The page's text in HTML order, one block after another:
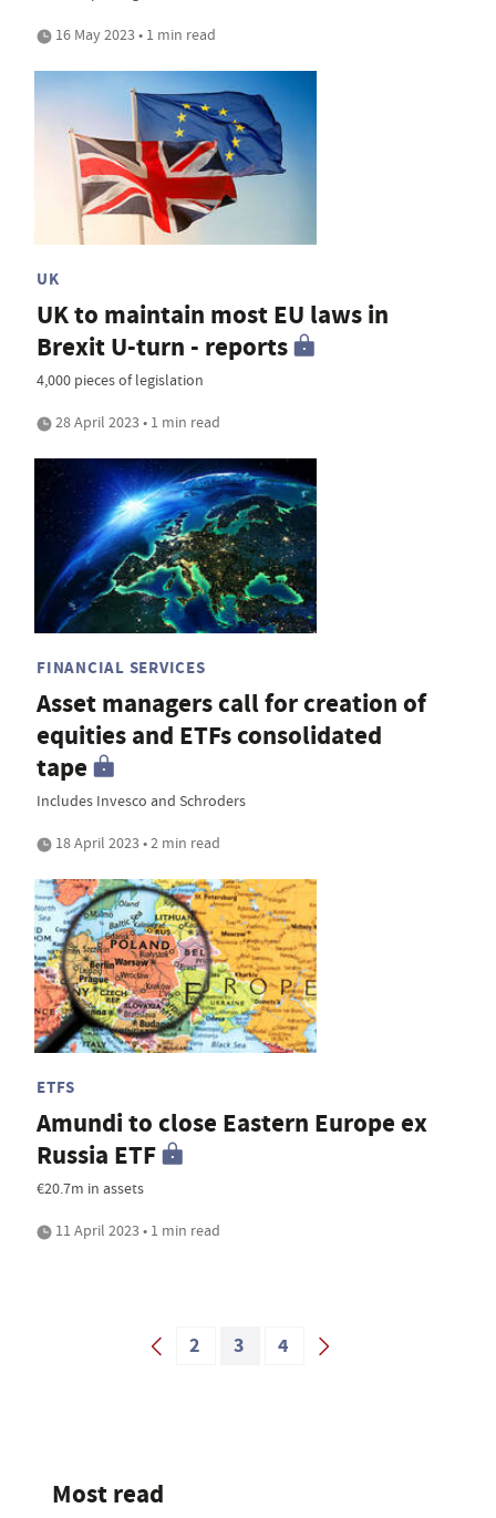
16 May 2023 • 1 min read
UK
UK to maintain most EU laws in
Brexit U-turn - reports
4,000 pieces of legislation
28 April 2023 • 1 min read
FINANCIAL SERVICES
Asset managers call for creation of
equities and ETFs consolidated
tape
Includes Invesco and Schroders
18 April 2023 • 2 min read
ETFS
Amundi to close Eastern Europe ex
Russia ETF
€20.7m in assets
11 April 2023 • 1 min read
2 3 4
Most read